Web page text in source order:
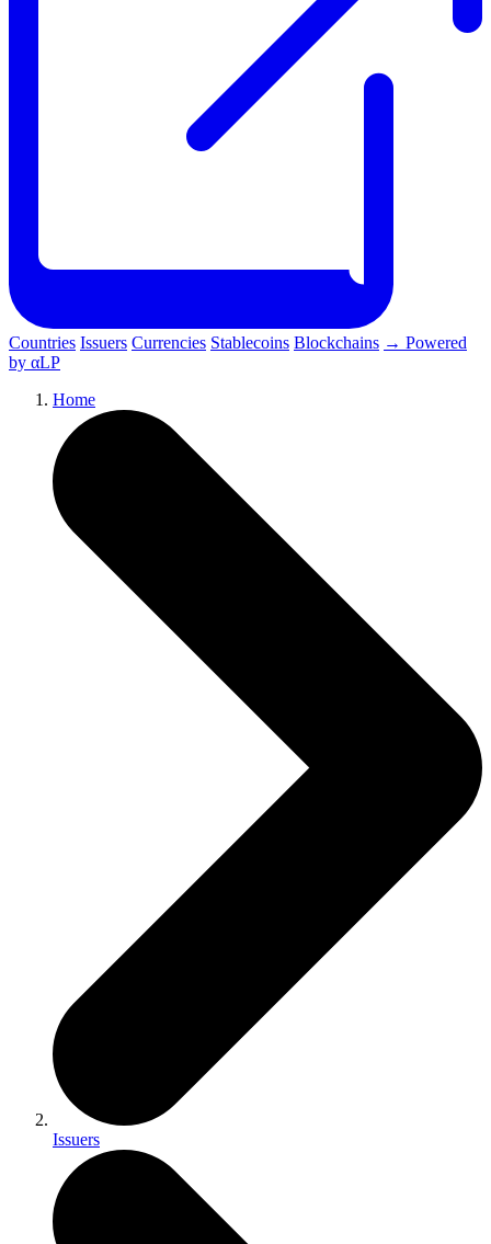
Countries Issuers Currencies Stablecoins Blockchains → Powered
by αLP
Home
Issuers